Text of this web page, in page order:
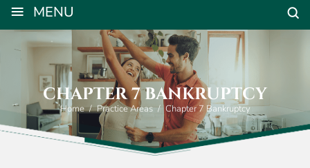
≡ MENU
CHAPTER 7 BANKRUPTCY
Home / Practice Areas / Chapter 7 Bankruptcy